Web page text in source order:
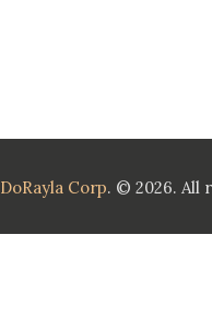
DoRayla Corp. © 2026. All